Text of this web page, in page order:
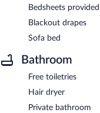
Bedsheets provided
Blackout drapes
Sofa bed
Bathroom
Free toiletries
Hair dryer
Private bathroom